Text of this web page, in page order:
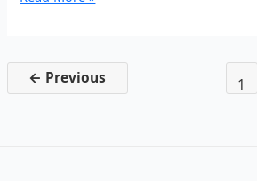
the
Guerilla
← Previous 1